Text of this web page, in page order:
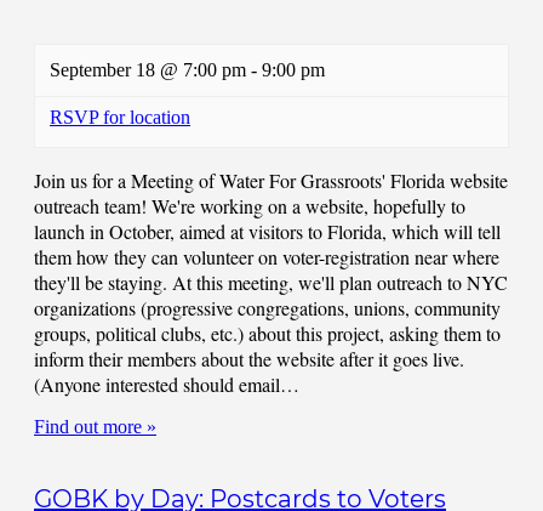
September 18 @ 7:00 pm - 9:00 pm
RSVP for location
Join us for a Meeting of Water For Grassroots' Florida website
outreach team! We're working on a website, hopefully to
launch in October, aimed at visitors to Florida, which will tell
them how they can volunteer on voter-registration near where
they'll be staying. At this meeting, we'll plan outreach to NYC
organizations (progressive congregations, unions, community
groups, political clubs, etc.) about this project, asking them to
inform their members about the website after it goes live.
(Anyone interested should email…
Find out more »
GOBK by Day: Postcards to Voters